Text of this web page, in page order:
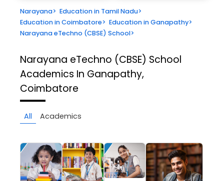
Narayana> Education in Tamil Nadu>
Education in Coimbatore> Education in Ganapathy>
Narayana eTechno (CBSE) School>
Narayana eTechno (CBSE) School
Academics In Ganapathy,
Coimbatore
All Academics